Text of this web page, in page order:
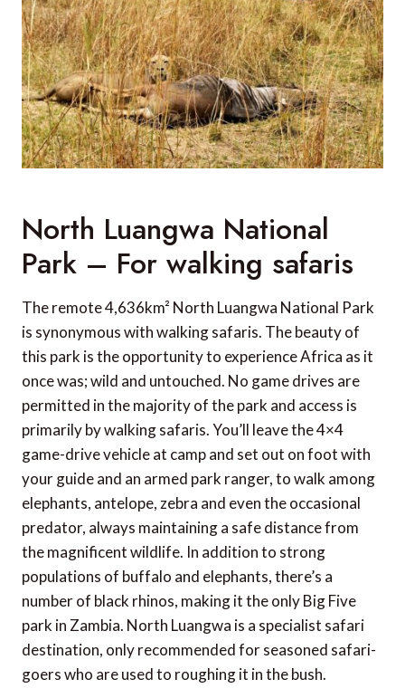
North Luangwa National
Park – For walking safaris
The remote 4,636km² North Luangwa National Park
is synonymous with walking safaris. The beauty of
this park is the opportunity to experience Africa as it
once was; wild and untouched. No game drives are
permitted in the majority of the park and access is
primarily by walking safaris. You’ll leave the 4×4
game-drive vehicle at camp and set out on foot with
your guide and an armed park ranger, to walk among
elephants, antelope, zebra and even the occasional
predator, always maintaining a safe distance from
the magnificent wildlife. In addition to strong
populations of buffalo and elephants, there’s a
number of black rhinos, making it the only Big Five
park in Zambia. North Luangwa is a specialist safari
destination, only recommended for seasoned safari-
goers who are used to roughing it in the bush.